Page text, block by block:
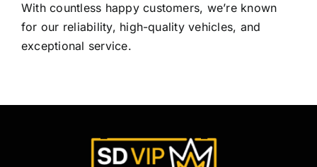
With countless happy customers, we’re known
for our reliability, high-quality vehicles, and
exceptional service.